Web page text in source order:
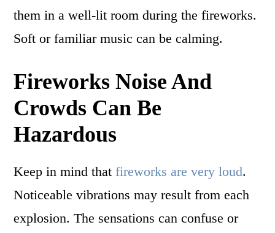
them in a well-lit room during the fireworks.
Soft or familiar music can be calming.
Fireworks Noise And
Crowds Can Be
Hazardous
Keep in mind thatfireworks are very loud.
Noticeable vibrations may result from each
explosion. The sensations can confuse or